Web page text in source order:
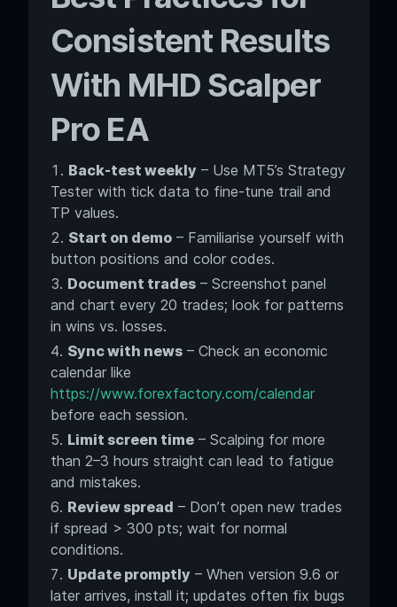
Consistent Results
With MHD Scalper
Pro EA
Back-test weekly– Use MT5’s Strategy
Tester with tick data to fine-tune trail and
TP values.
Start on demo– Familiarise yourself with
button positions and color codes.
Document trades– Screenshot panel
and chart every 20 trades; look for patterns
in wins vs. losses.
Sync with news– Check an economic
calendar like
https://www.forexfactory.com/calendar
before each session.
Limit screen time– Scalping for more
than 2–3 hours straight can lead to fatigue
and mistakes.
Review spread – Don’t open new trades
if spread > 300 pts; wait for normal
conditions.
Update promptly– When version 9.6 or
later arrives, install it; updates often fix bugs